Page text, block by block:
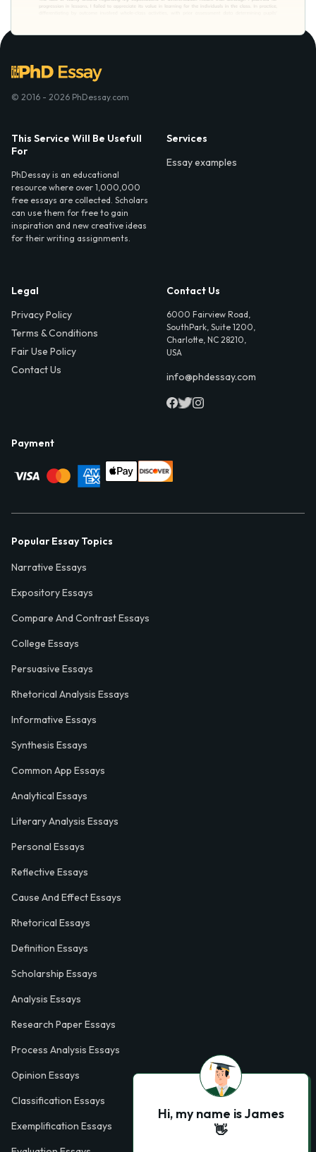
© 2016 - 2026 PhDessay.com
This Service Will Be Usefull
For
PhDessay is an educational
resource where over 1,000,000
free essays are collected. Scholars
can use them for free to gain
inspiration and new creative ideas
for their writing assignments.
Services
Essay examples
Legal
Privacy Policy
Terms & Conditions
Fair Use Policy
Contact Us
Contact Us
6000 Fairview Road,
SouthPark, Suite 1200,
Charlotte, NC 28210,
USA
info@phdessay.com
Payment
Popular Essay Topics
Narrative Essays
Expository Essays
Compare And Contrast Essays
College Essays
Persuasive Essays
Rhetorical Analysis Essays
Informative Essays
Synthesis Essays
Common App Essays
Analytical Essays
Literary Analysis Essays
Personal Essays
Reflective Essays
Cause And Effect Essays
Rhetorical Essays
Definition Essays
Scholarship Essays
Analysis Essays
Research Paper Essays
Process Analysis Essays
Opinion Essays
Classification Essays
Exemplification Essays
Hi, my name is James
👋